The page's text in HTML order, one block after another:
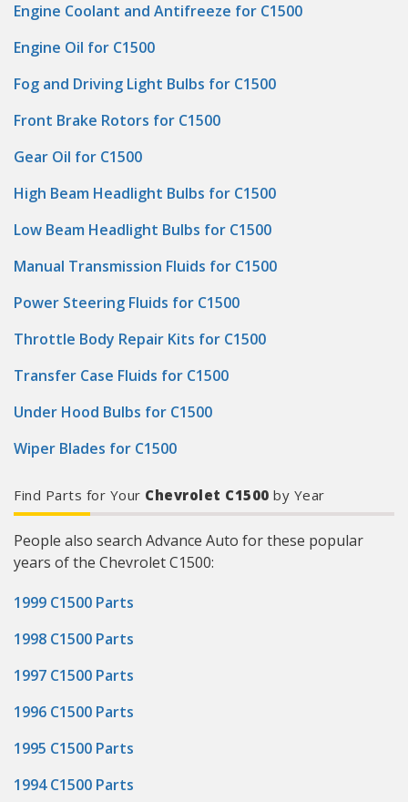
Engine Coolant and Antifreeze for C1500
Engine Oil for C1500
Fog and Driving Light Bulbs for C1500
Front Brake Rotors for C1500
Gear Oil for C1500
High Beam Headlight Bulbs for C1500
Low Beam Headlight Bulbs for C1500
Manual Transmission Fluids for C1500
Power Steering Fluids for C1500
Throttle Body Repair Kits for C1500
Transfer Case Fluids for C1500
Under Hood Bulbs for C1500
Wiper Blades for C1500
Find Parts for Your Chevrolet C1500 by Year
People also search Advance Auto for these popular
years of the Chevrolet C1500:
1999 C1500 Parts
1998 C1500 Parts
1997 C1500 Parts
1996 C1500 Parts
1995 C1500 Parts
1994 C1500 Parts